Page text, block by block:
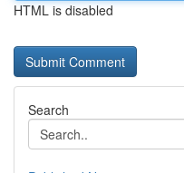
HTML is disabled
Search